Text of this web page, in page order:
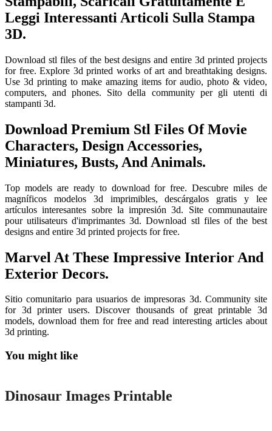
Leggi Interessanti Articoli Sulla Stampa
3D.
Download stl files of the best designs and entire 3d printed projects
for free. Explore 3d printed works of art and breathtaking designs.
Use 3d printing to make amazing items for audio, photo & video,
computers, and phones. Sito della community per gli utenti di
stampanti 3d.
Download Premium Stl Files Of Movie
Characters, Design Accessories,
Miniatures, Busts, And Animals.
Top models are ready to download for free. Descubre miles de
magníficos modelos 3d imprimibles, descárgalos gratis y lee
artículos interesantes sobre la impresión 3d. Site communautaire
pour utilisateurs d'imprimantes 3d. Download stl files of the best
designs and entire 3d printed projects for free.
Marvel At These Impressive Interior And
Exterior Decors.
Sitio comunitario para usuarios de impresoras 3d. Community site
for 3d printer users. Discover thousands of great printable 3d
models, download them for free and read interesting articles about
3d printing.
You might like
Printable
Dinosaur Images Printable